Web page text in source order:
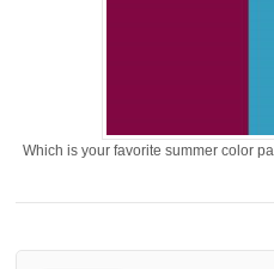
Which is your favorite summer color